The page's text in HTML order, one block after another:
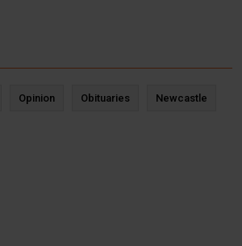
Opinion Obituaries Newcastle